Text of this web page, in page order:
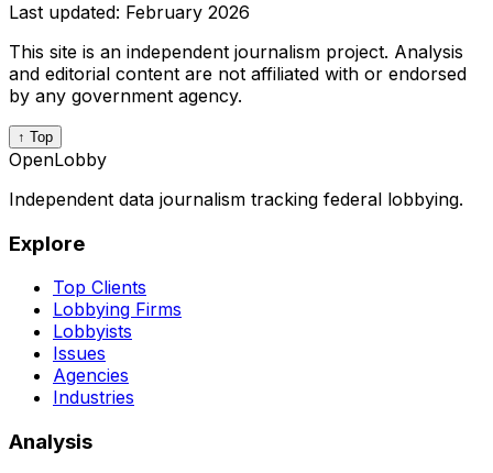
Last updated: February 2026
This site is an independent journalism project. Analysis
and editorial content are not affiliated with or endorsed
by any government agency.
↑ Top
OpenLobby
Independent data journalism tracking federal lobbying.
Explore
Top Clients
Lobbying Firms
Lobbyists
Issues
Agencies
Industries
Analysis